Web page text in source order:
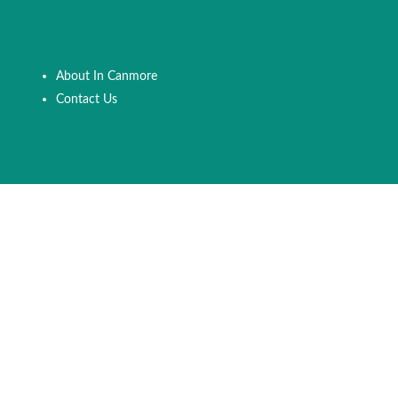
About In Canmore
Contact Us